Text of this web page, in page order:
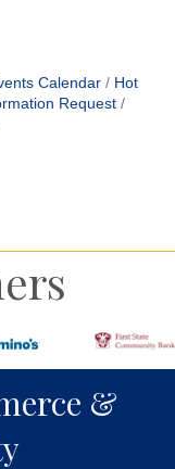
Calendar
Hot
Request
&